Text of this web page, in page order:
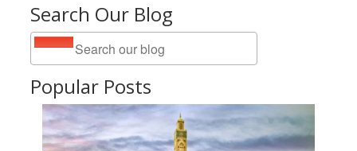
Search Our Blog
Popular Posts